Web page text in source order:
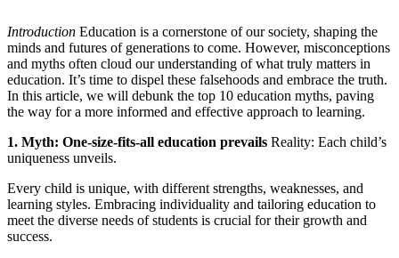
Introduction Education is a cornerstone of our society, shaping the
minds and futures of generations to come. However, misconceptions
and myths often cloud our understanding of what truly matters in
education. It’s time to dispel these falsehoods and embrace the truth.
In this article, we will debunk the top 10 education myths, paving
the way for a more informed and effective approach to learning.
1. Myth: One-size-fits-all education prevails Reality: Each child’s
uniqueness unveils.
Every child is unique, with different strengths, weaknesses, and
learning styles. Embracing individuality and tailoring education to
meet the diverse needs of students is crucial for their growth and
success.